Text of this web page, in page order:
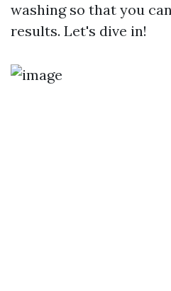
washing so that you
results. Let's dive in!